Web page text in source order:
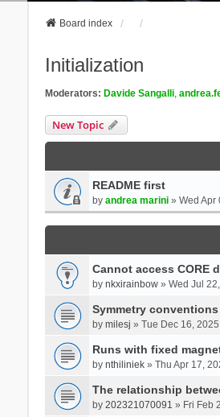
Board index
Initialization
Moderators: Davide Sangalli,
New Topic
README first
by andrea marini» Wed Apr
Cannot access CORE
by nkxirainbow» Wed Jul
Symmetry
by milesj » Tue Dec 16,
Runs with fixed
by nthiliniek» Thu Apr 17,
The relationship
by 202321070091 » Fri Feb